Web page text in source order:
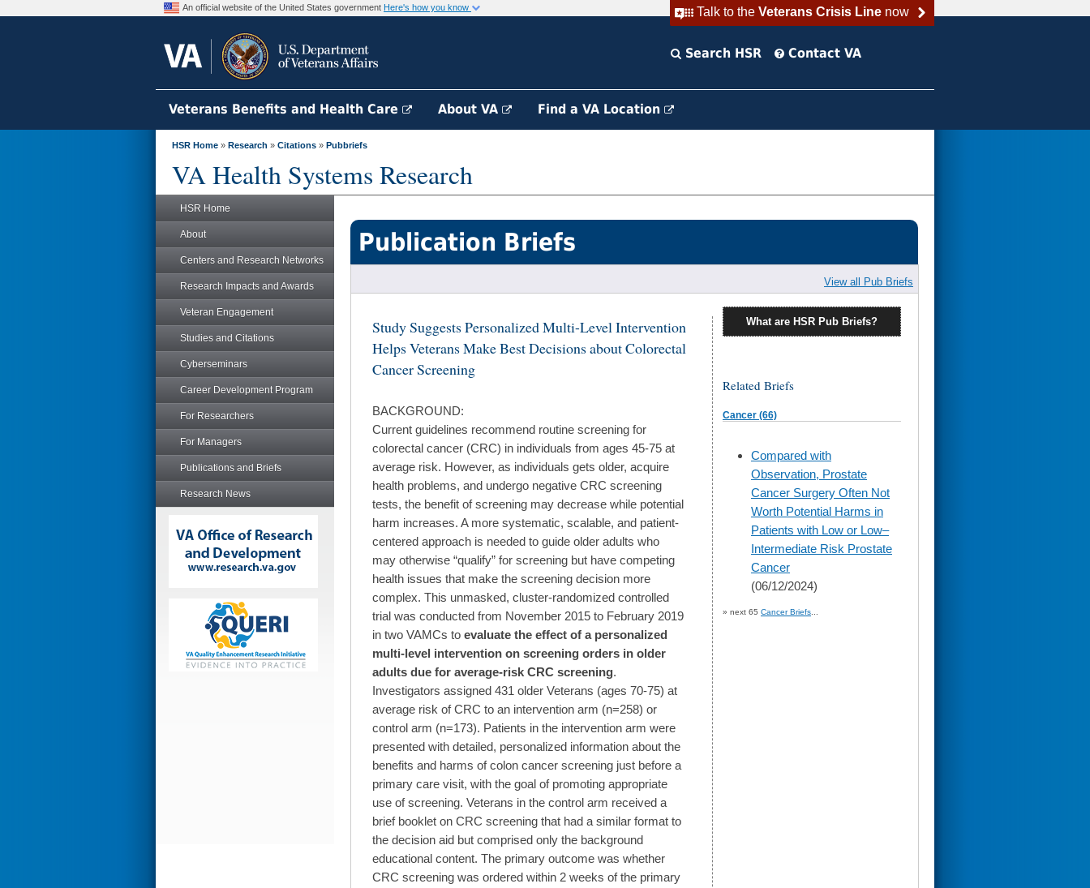
Talk to the Veterans Crisis Linenow
An official website of the United States government Here's how you know
Search HSR Contact VA
Veterans Benefits and Health Care About VA Find a VA Location
HSR Home » Research » Citations » Pubbriefs
VA Health Systems Research
HSR Home
About
Centers and Research Networks
Research Impacts and Awards
Veteran Engagement
Studies and Citations
Cyberseminars
Career Development Program
For Researchers
For Managers
Publications and Briefs
Research News
Publication Briefs
View all Pub Briefs
Study Suggests Personalized Multi-Level Intervention
Helps Veterans Make Best Decisions about Colorectal
Cancer Screening
BACKGROUND:
Current guidelines recommend routine screening for
colorectal cancer (CRC) in individuals from ages 45-75 at
average risk. However, as individuals gets older, acquire
health problems, and undergo negative CRC screening
tests, the benefit of screening may decrease while potential
harm increases. A more systematic, scalable, and patient-
centered approach is needed to guide older adults who
may otherwise “qualify” for screening but have competing
health issues that make the screening decision more
complex. This unmasked, cluster-randomized controlled
trial was conducted from November 2015 to February 2019
in two VAMCs to evaluate the effect of a personalized
multi-level intervention on screening orders in older
adults due for average-risk CRC screening.
Investigators assigned 431 older Veterans (ages 70-75) at
average risk of CRC to an intervention arm (n=258) or
control arm (n=173). Patients in the intervention arm were
presented with detailed, personalized information about the
benefits and harms of colon cancer screening just before a
primary care visit, with the goal of promoting appropriate
use of screening. Veterans in the control arm received a
brief booklet on CRC screening that had a similar format to
the decision aid but comprised only the background
educational content. The primary outcome was whether
CRC screening was ordered within 2 weeks of the primary
What are HSR Pub Briefs?
Related Briefs
Cancer (66)
skip
to
page
content
Compared with
Observation, Prostate
Cancer Surgery Often Not
Worth Potential Harms in
Patients with Low or Low–
Intermediate Risk Prostate
Cancer
(06/12/2024)
» next 65 Cancer Briefs